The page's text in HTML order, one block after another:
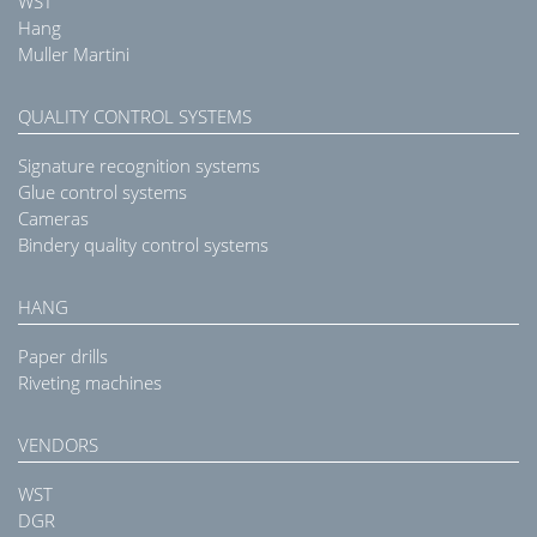
Hang
Muller Martini
QUALITY CONTROL SYSTEMS
Signature recognition systems
Glue control systems
Cameras
Bindery quality control systems
HANG
Paper drills
Riveting machines
VENDORS
WST
DGR